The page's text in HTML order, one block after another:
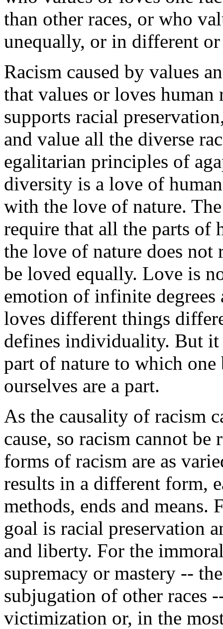
than other races, or who
unequally, or in different or
Racism caused by values
that values or loves
supports racial
and value all the diverse
egalitarian principles of
diversity is a love of
with the love of nature.
require that all the parts of
the love of nature does not
be loved equally. Love is
emotion of infinite
loves different things
defines individuality. But it
part of nature to which
ourselves are a part.
As the causality of racism
cause, so racism cannot
forms of racism are as
results in a different form,
methods, ends and
goal is racial preservation
and liberty. For the
supremacy or mastery --
subjugation of other races
victimization or, in the